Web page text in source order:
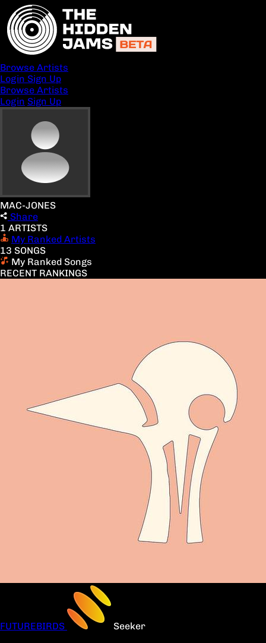
Browse Artists
Login Sign Up
Browse Artists
Login Sign Up
MAC-JONES
Share
1 ARTISTS
My Ranked Artists
13 SONGS
My Ranked Songs
RECENT RANKINGS
FUTUREBIRDS Seeker